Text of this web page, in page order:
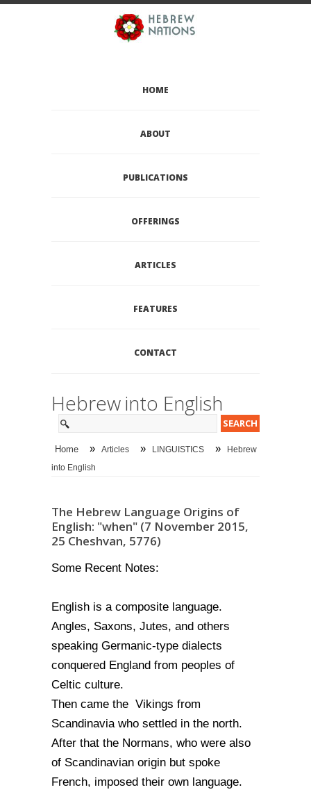
HOME
ABOUT
PUBLICATIONS
OFFERINGS
ARTICLES
FEATURES
CONTACT
Hebrew into English
Home » Articles » LINGUISTICS » Hebrew
into English
The Hebrew Language Origins of
English: "when" (7 November 2015,
25 Cheshvan, 5776)
Some Recent Notes:
English is a composite language.
Angles, Saxons, Jutes, and others
speaking Germanic-type dialects
conquered England from peoples of
Celtic culture.
Then came the Vikings from
Scandinavia who settled in the north.
After that the Normans, who were also
of Scandinavian origin but spoke
French, imposed their own language.